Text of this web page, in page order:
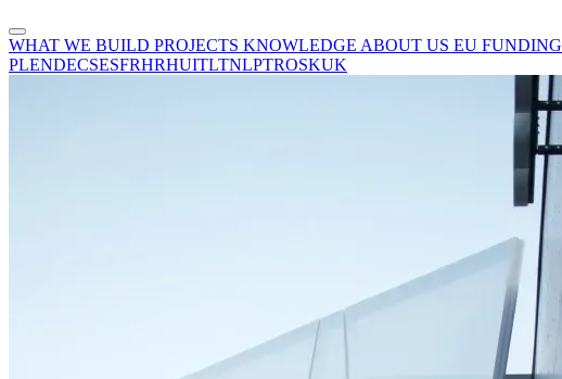
WHAT WE BUILD PROJECTS KNOWLEDGE ABOUT US EU FUNDING
PLENDECSESFRHRHUITLTNLPTROSKUK